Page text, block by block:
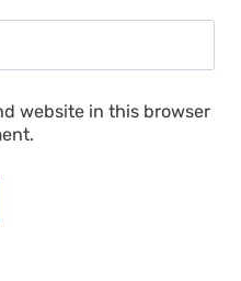
website in this browser